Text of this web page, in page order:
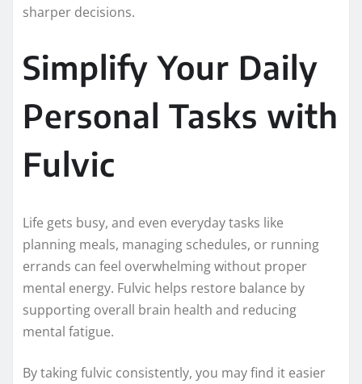
sharper decisions.
Simplify Your Daily
Personal Tasks with
Fulvic
Life gets busy, and even everyday tasks like
planning meals, managing schedules, or running
errands can feel overwhelming without proper
mental energy. Fulvic helps restore balance by
supporting overall brain health and reducing
mental fatigue.
By taking fulvic consistently, you may find it easier